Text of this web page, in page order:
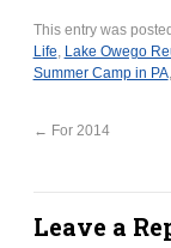
This entry was
Life, Lake Owego
Summer Camp in PA,
← For 2014
Leave a